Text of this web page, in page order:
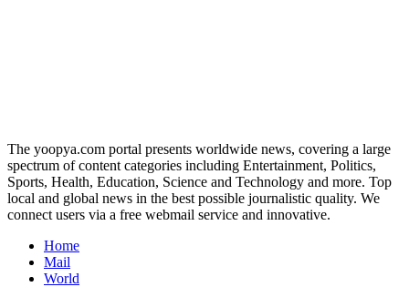
The yoopya.com portal presents worldwide news, covering a large
spectrum of content categories including Entertainment, Politics,
Sports, Health, Education, Science and Technology and more. Top
local and global news in the best possible journalistic quality. We
connect users via a free webmail service and innovative.
Home
Mail
World